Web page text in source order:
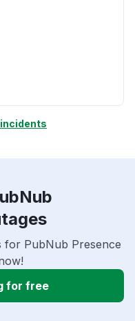
for PubNub Presence
for free